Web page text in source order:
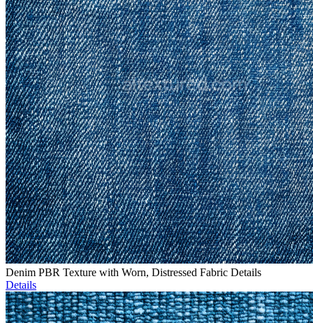
Denim PBR Texture with Worn, Distressed Fabric Details
Details